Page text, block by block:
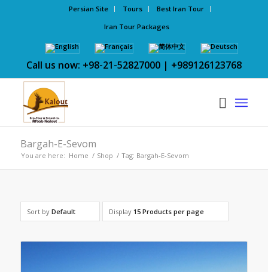
Persian Site Tours
Best Iran Tour
Iran Tour Packages
Call us now: +98-21-52827000 | +989126123768
Bargah-E-Sevom
You are here: Home / Shop / Tag: Bargah-E-Sevom
Sort by Default Display 15 Products per page